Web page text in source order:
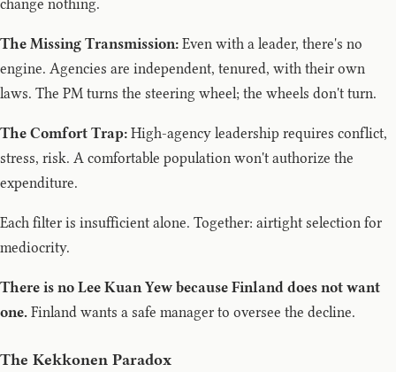
change nothing.
The Missing Transmission: Even with a leader, there's no
engine. Agencies are independent, tenured, with their own
laws. The PM turns the steering wheel; the wheels don't turn.
The Comfort Trap: High-agency leadership requires conflict,
stress, risk. A comfortable population won't authorize the
expenditure.
Each filter is insufficient alone. Together: airtight selection for
mediocrity.
There is no Lee Kuan Yew because Finland does not want
one. Finland wants a safe manager to oversee the decline.
The Kekkonen Paradox